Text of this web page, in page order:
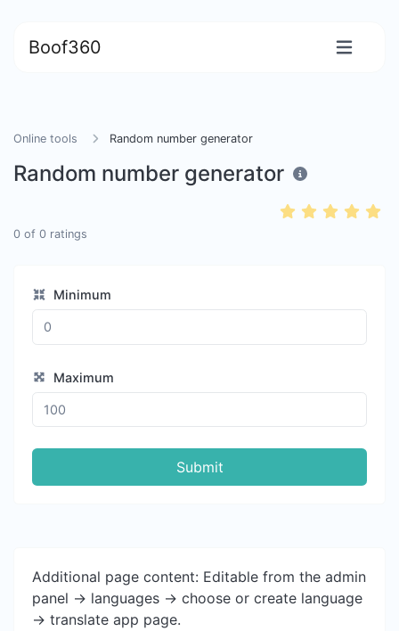
Boof360
Online tools Random number generator
Random number generator
0 of 0 ratings
Minimum
Maximum
Submit
Additional page content: Editable from the admin
panel -> languages -> choose or create language
-> translate app page.